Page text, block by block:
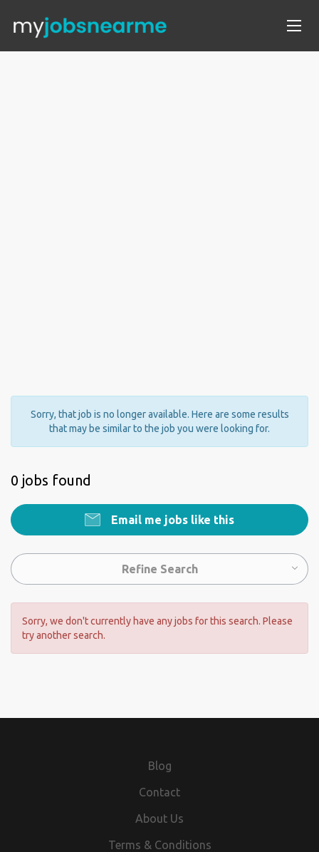
Sorry, that job is no longer available. Here are some results
that may be similar to the job you were looking for.
0 jobs found
Email me jobs like this
Refine Search
Sorry, we don't currently have any jobs for this search. Please
try another search.
Blog
Contact
About Us
Terms & Conditions